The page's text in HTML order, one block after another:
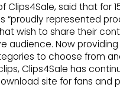
Clips4Sale, said that for
“proudly represented
wish to share their
audience. Now
to choose from
Clips4Sale has
site for fans and